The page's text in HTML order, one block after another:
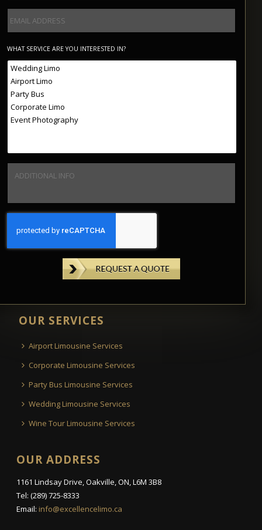
WHAT SERVICE ARE YOU INTERESTED IN?
OUR SERVICES
Airport Limousine Services
Corporate Limousine Services
Party Bus Limousine Services
Wedding Limousine Services
Wine Tour Limousine Services
OUR ADDRESS
1161 Lindsay Drive, Oakville, ON, L6M 3B8
Tel: (289) 725-8333
Email: info@excellencelimo.ca